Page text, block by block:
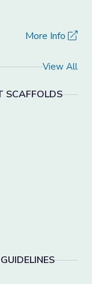
More Info
View All
SCAFFOLDS